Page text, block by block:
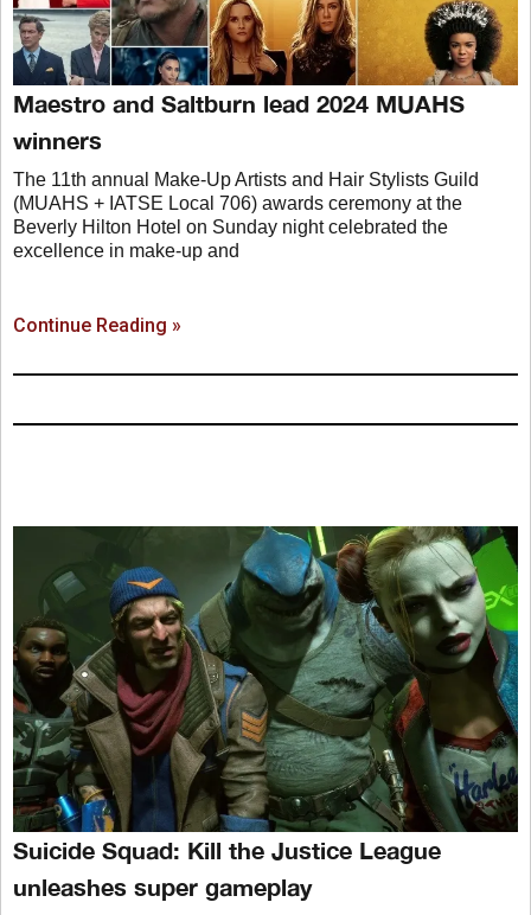
Maestro and Saltburn lead 2024 MUAHS
winners
The 11th annual Make-Up Artists and Hair Stylists Guild
(MUAHS + IATSE Local 706) awards ceremony at the
Beverly Hilton Hotel on Sunday night celebrated the
excellence in make-up and
Continue Reading »
Suicide Squad: Kill the Justice League
unleashes super gameplay